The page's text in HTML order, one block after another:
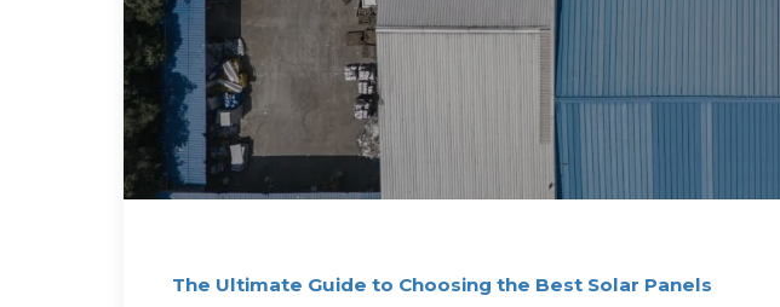
The Ultimate Guide to Choosing the Best Solar Panels